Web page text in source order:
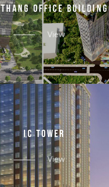
THANG OFFICE BUILDING
View
IC TOWER
View